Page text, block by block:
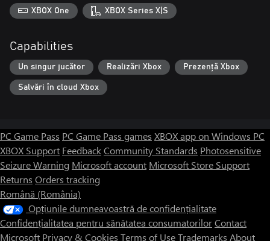
XBOX One XBOX Series X|S
Capabilities
Un singur jucător Realizări Xbox Prezență Xbox
Salvări în cloud Xbox
PC Game Pass PC Game Pass games XBOX app on Windows PC
XBOX Support FeedbackCommunity Standards Photosensitive
Seizure Warning Microsoft account Microsoft Store Support
Returns Orders tracking
Română (România)
Opțiunile dumneavoastră de confidențialitate
Confidențialitatea pentru sănătatea consumatorilorContact
Microsoft Privacy & Cookies Terms of UseTrademarks About